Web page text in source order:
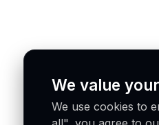
We value
We use cookies to